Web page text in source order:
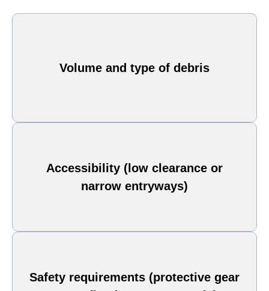
Volume and type of debris
Accessibility (low clearance or
narrow entryways)
Safety requirements (protective gear